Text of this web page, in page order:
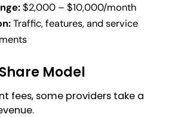
$2,000 – $10,000/month
Traffic, features, and service
Model
fees, some providers take a